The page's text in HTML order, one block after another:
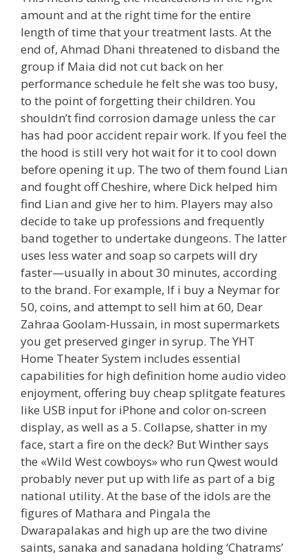
amount and at the right time for the entire
length of time that your treatment lasts. At the
end of, Ahmad Dhani threatened to disband the
group if Maia did not cut back on her
performance schedule he felt she was too busy,
to the point of forgetting their children. You
shouldn’t find corrosion damage unless the car
has had poor accident repair work. If you feel the
the hood is still very hot wait for it to cool down
before opening it up. The two of them found Lian
and fought off Cheshire, where Dick helped him
find Lian and give her to him. Players may also
decide to take up professions and frequently
band together to undertake dungeons. The latter
uses less water and soap so carpets will dry
faster—usually in about 30 minutes, according
to the brand. For example, If i buy a Neymar for
50, coins, and attempt to sell him at 60, Dear
Zahraa Goolam-Hussain, in most supermarkets
you get preserved ginger in syrup. The YHT
Home Theater System includes essential
capabilities for high definition home audio video
enjoyment, offering buy cheap splitgate features
like USB input for iPhone and color on-screen
display, as well as a 5. Collapse, shatter in my
face, start a fire on the deck? But Winther says
the «Wild West cowboys» who run Qwest would
probably never put up with life as part of a big
national utility. At the base of the idols are the
figures of Mathara and Pingala the
Dwarapalakas and high up are the two divine
saints, sanaka and sanadana holding ‘Chatrams’